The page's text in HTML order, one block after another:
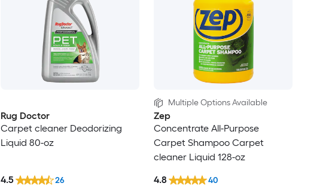
Rug Doctor
Carpet cleaner Deodorizing
Liquid 80-oz
4.5 26
Multiple Options Available
Zep
Concentrate All-Purpose
Carpet Shampoo Carpet
cleaner Liquid 128-oz
4.8 40